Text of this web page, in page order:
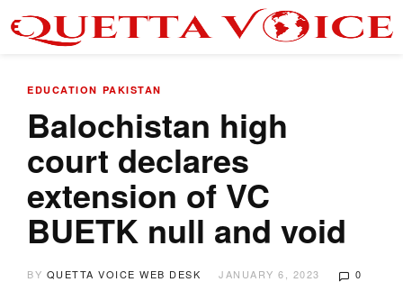
EDUCATION PAKISTAN
Balochistan high
court declares
extension of VC
BUETK null and void
BY QUETTA VOICE WEB DESK JANUARY 6, 2023 0